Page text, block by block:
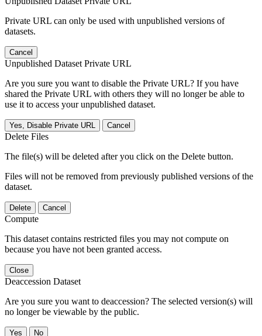
Private URL can only be used with unpublished versions of
datasets.
Cancel
Unpublished Dataset Private URL
Are you sure you want to disable the Private URL? If you have
shared the Private URL with others they will no longer be able to
use it to access your unpublished dataset.
Yes, Disable Private URL Cancel
Delete Files
The file(s) will be deleted after you click on the Delete button.
Files will not be removed from previously published versions of the
dataset.
Delete Cancel
Compute
This dataset contains restricted files you may not compute on
because you have not been granted access.
Close
Deaccession Dataset
Are you sure you want to deaccession? The selected version(s) will
no longer be viewable by the public.
No